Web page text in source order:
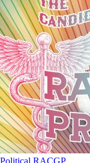
Political RACGP